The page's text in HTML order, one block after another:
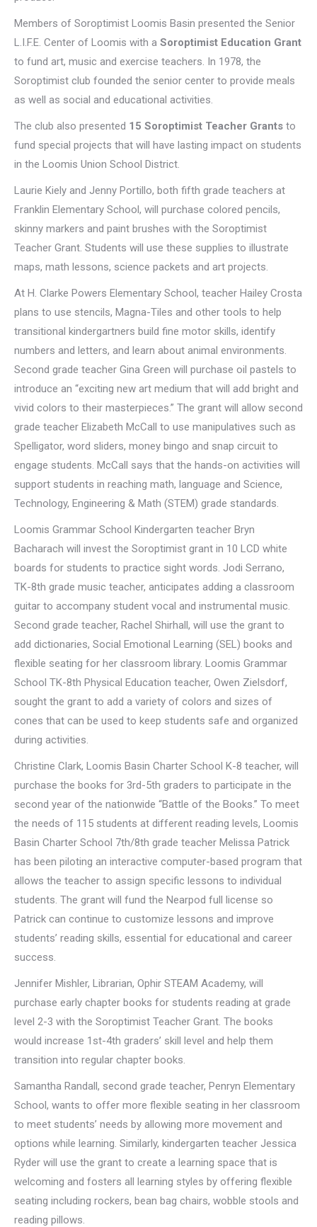
Members of Soroptimist Loomis Basin presented the Senior
L.I.F.E. Center of Loomis with a Soroptimist Education Grant
to fund art, music and exercise teachers. In 1978, the
Soroptimist club founded the senior center to provide meals
as well as social and educational activities.
The club also presented 15 Soroptimist Teacher Grants to
fund special projects that will have lasting impact on students
in the Loomis Union School District.
Laurie Kiely and Jenny Portillo, both fifth grade teachers at
Franklin Elementary School, will purchase colored pencils,
skinny markers and paint brushes with the Soroptimist
Teacher Grant. Students will use these supplies to illustrate
maps, math lessons, science packets and art projects.
At H. Clarke Powers Elementary School, teacher Hailey Crosta
plans to use stencils, Magna-Tiles and other tools to help
transitional kindergartners build fine motor skills, identify
numbers and letters, and learn about animal environments.
Second grade teacher Gina Green will purchase oil pastels to
introduce an “exciting new art medium that will add bright and
vivid colors to their masterpieces.” The grant will allow second
grade teacher Elizabeth McCall to use manipulatives such as
Spelligator, word sliders, money bingo and snap circuit to
engage students. McCall says that the hands-on activities will
support students in reaching math, language and Science,
Technology, Engineering & Math (STEM) grade standards.
Loomis Grammar School Kindergarten teacher Bryn
Bacharach will invest the Soroptimist grant in 10 LCD white
boards for students to practice sight words. Jodi Serrano,
TK-8th grade music teacher, anticipates adding a classroom
guitar to accompany student vocal and instrumental music.
Second grade teacher, Rachel Shirhall, will use the grant to
add dictionaries, Social Emotional Learning (SEL) books and
flexible seating for her classroom library. Loomis Grammar
School TK-8th Physical Education teacher, Owen Zielsdorf,
sought the grant to add a variety of colors and sizes of
cones that can be used to keep students safe and organized
during activities.
Christine Clark, Loomis Basin Charter School K-8 teacher, will
purchase the books for 3rd-5th graders to participate in the
second year of the nationwide “Battle of the Books.” To meet
the needs of 115 students at different reading levels, Loomis
Basin Charter School 7th/8th grade teacher Melissa Patrick
has been piloting an interactive computer-based program that
allows the teacher to assign specific lessons to individual
students. The grant will fund the Nearpod full license so
Patrick can continue to customize lessons and improve
students’ reading skills, essential for educational and career
success.
Jennifer Mishler, Librarian, Ophir STEAM Academy, will
purchase early chapter books for students reading at grade
level 2-3 with the Soroptimist Teacher Grant. The books
would increase 1st-4th graders’ skill level and help them
transition into regular chapter books.
Samantha Randall, second grade teacher, Penryn Elementary
School, wants to offer more flexible seating in her classroom
to meet students’ needs by allowing more movement and
options while learning. Similarly, kindergarten teacher Jessica
Ryder will use the grant to create a learning space that is
welcoming and fosters all learning styles by offering flexible
seating including rockers, bean bag chairs, wobble stools and
reading pillows.